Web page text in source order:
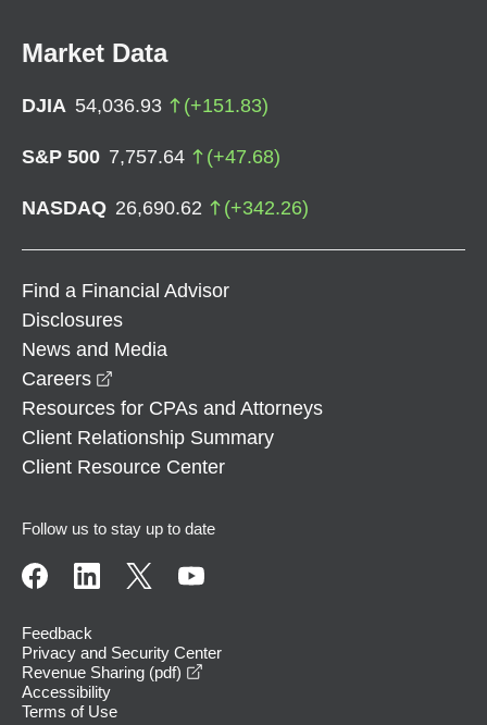
Market Data
DJIA 54,036.93 (+151.83)
S&P 500 7,757.64 (+47.68)
NASDAQ 26,690.62 (+342.26)
Find a Financial Advisor
Disclosures
News and Media
Careers
Resources for CPAs and Attorneys
Client Relationship Summary
Client Resource Center
Follow us to stay up to date
Feedback
Privacy and Security Center
Revenue Sharing (pdf)
Accessibility
Terms of Use